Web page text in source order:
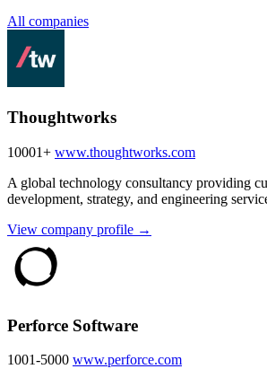
All companies
Thoughtworks
10001+ www.thoughtworks.com
A global technology consultancy providing
development, strategy, and engineering
View company profile →
Perforce Software
1001-5000 www.perforce.com